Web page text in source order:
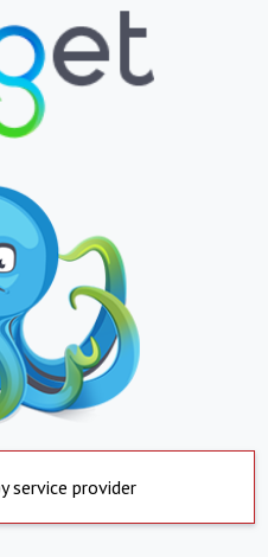
service provider